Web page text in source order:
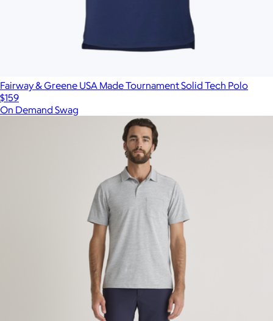
Fairway & Greene USA Made Tournament Solid Tech Polo
$159
On Demand Swag